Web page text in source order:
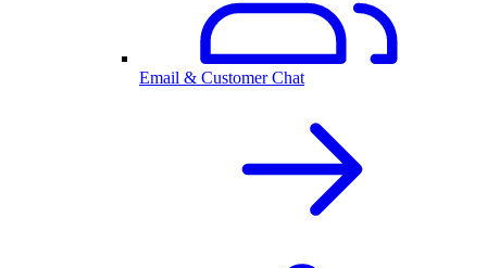
Email & Customer Chat